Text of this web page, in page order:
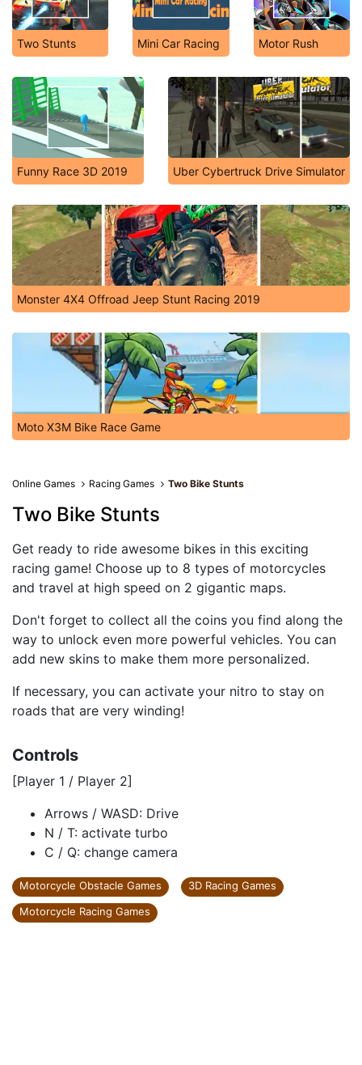
Two Stunts Mini Car Racing Motor Rush
Funny Race 3D 2019 Uber Cybertruck Drive Simulator
Monster 4X4 Offroad Jeep Stunt Racing 2019
Moto X3M Bike Race Game
Online Games Racing Games Two Bike Stunts
Two Bike Stunts
Get ready to ride awesome bikes in this exciting
racing game! Choose up to 8 types of motorcycles
and travel at high speed on 2 gigantic maps.
Don't forget to collect all the coins you find along the
way to unlock even more powerful vehicles. You can
add new skins to make them more personalized.
If necessary, you can activate your nitro to stay on
roads that are very winding!
Controls
[Player 1 / Player 2]
Arrows / WASD: Drive
N / T: activate turbo
C / Q: change camera
Motorcycle Obstacle Games
3D Racing Games
Motorcycle Racing Games